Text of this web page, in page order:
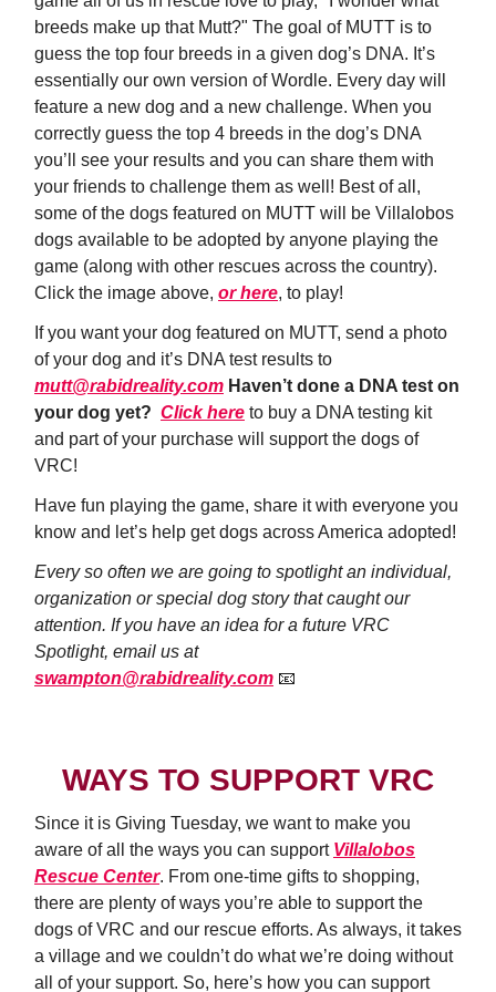
breeds make up that Mutt?" The goal of MUTT is to
guess the top four breeds in a given dog’s DNA. It’s
essentially our own version of Wordle. Every day will
feature a new dog and a new challenge. When you
correctly guess the top 4 breeds in the dog’s DNA
you’ll see your results and you can share them with
your friends to challenge them as well! Best of all,
some of the dogs featured on MUTT will be Villalobos
dogs available to be adopted by anyone playing the
game (along with other rescues across the country).
Click the image above, or here, to play!
If you want your dog featured on MUTT, send a photo
of your dog and it’s DNA test results to
mutt@rabidreality.com Haven’t done a DNA test on
your dog yet? Click here to buy a DNA testing kit
and part of your purchase will support the dogs of
VRC!
Have fun playing the game, share it with everyone you
know and let’s help get dogs across America adopted!
Every so often we are going to spotlight an individual,
organization or special dog story that caught our
attention. If you have an idea for a future VRC
Spotlight, email us at
swampton@rabidreality.com 📧
WAYS TO SUPPORT VRC
Since it is Giving Tuesday, we want to make you
aware of all the ways you can support Villalobos
Rescue Center. From one-time gifts to shopping,
there are plenty of ways you’re able to support the
dogs of VRC and our rescue efforts. As always, it takes
a village and we couldn’t do what we’re doing without
all of your support. So, here’s how you can support